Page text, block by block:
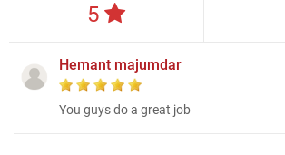
5
Hemant majumdar
You guys do a great job